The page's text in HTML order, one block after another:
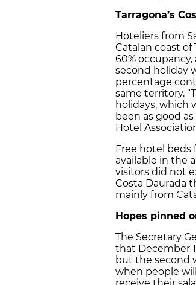
Tarragona’s
Hoteliers from
Catalan coast
60%
second holiday
percentage
same territory.
holidays, which
been as good
Hotel
Free hotel beds
available in the
visitors did not
Costa Daurada
mainly from
Hopes pinned
The Secretary
that December
but the second
when people